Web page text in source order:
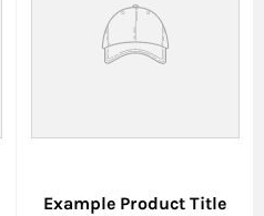
Example Product Title